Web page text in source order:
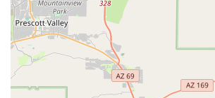
which greatly enhances performance
Exceptional Mechanic Expertise:
are consistently lauded as "the best
anywhere in north Phoenix." Their
across various bicycle components
high-quality repairs and upgrades.